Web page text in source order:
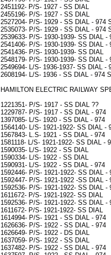
2451192- P/S- 1927 - SS DIAL
2455196- P/S- 1927 - SS DIAL
2527204- P/S- 1929 - SS DIAL - 974
2535073- P/S- 1929 - SS DIAL - 974
2539633- P/S- 1930-1939- SS DIAL -
2541406- P/S- 1930-1939- SS DIAL -
2541436- P/S- 1930-1939- SS DIAL
2548179- P/S- 1930-1939- SS DIAL -
2549694- L/S- 1936-1937- SS DIAL -
2608194- L/S- 1936 - SS DIAL - 974
HAMILTON ELECTRIC RAILWAY
1221351- P/S- 1917 - SS DIAL ??
1229787- P/S- 1917 - SS DIAL - 974
1397085- L/S- 1920 - SS DIAL - 974
1564140- L/S- 1921-1922- SS DIAL -
1567843- L.S- 1921 - SS DIAL - 974
1581118- L/S- 1921-1922- SS DIAL -
1590035- L/S- 1922 - SS DIAL
1590334- L/S- 1922 - SS DIAL
1590931- L/S- 1922 - SS DIAL - 974
1592446- P/S- 1921-1922- SS DIAL -
1592447- P/S- 1921-1922 -SS DIAL -
1592536- P/S- 1921-1922- SS DIAL -
1611672- P/S- 1921-1922- SS DIAL
1592536- P/S- 1921-1922- SS DIAL -
1611672- P/S- 1921-1922- SS DIAL
1614994- P/S- 1921 - SS DIAL - 974
1626636- P/S- 1922 - SS DIAL - 974
1626649- P/S- 1922 - DS DIAL
1637059- P/S- 1922 - SS DIAL
1637482- P/S- 1922 - SS DIAL - 974